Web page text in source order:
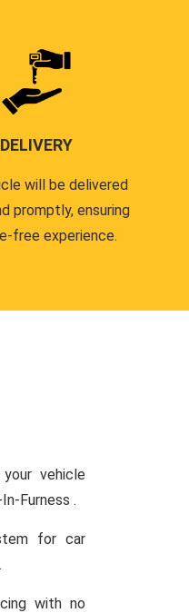
DELIVERY
will be delivered
promptly, ensuring
free experience.
vehicle
Furness .
for car
with no